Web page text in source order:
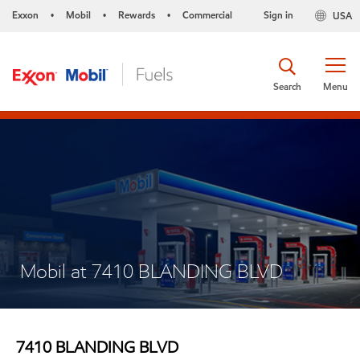
Exxon • Mobil • Rewards • Commercial USA
Sign in
Menu
Search
Mobil at 7410 BLANDING BLVD
7410 BLANDING BLVD